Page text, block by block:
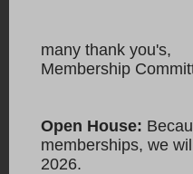
many thank you's,
Membership
Open House:
memberships, we
2026.